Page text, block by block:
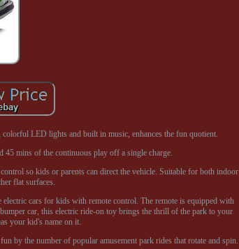
LED lights and built in music, enhances the fun quotient.
mins of the continuous play off a single charge.
so kids or parents can direct the vehicle. Suitable for both indoor
flat surfaces.
cars for kids with remote control. The remote is equipped with
car, this electric ride-on toy brings the thrill of the park to your
your kid's name on it.
by the number of popular amusement park rides that rotate and spin.